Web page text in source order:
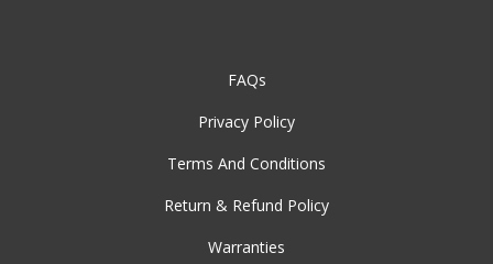
FAQs
Privacy Policy
Terms And Conditions
Return & Refund Policy
Warranties